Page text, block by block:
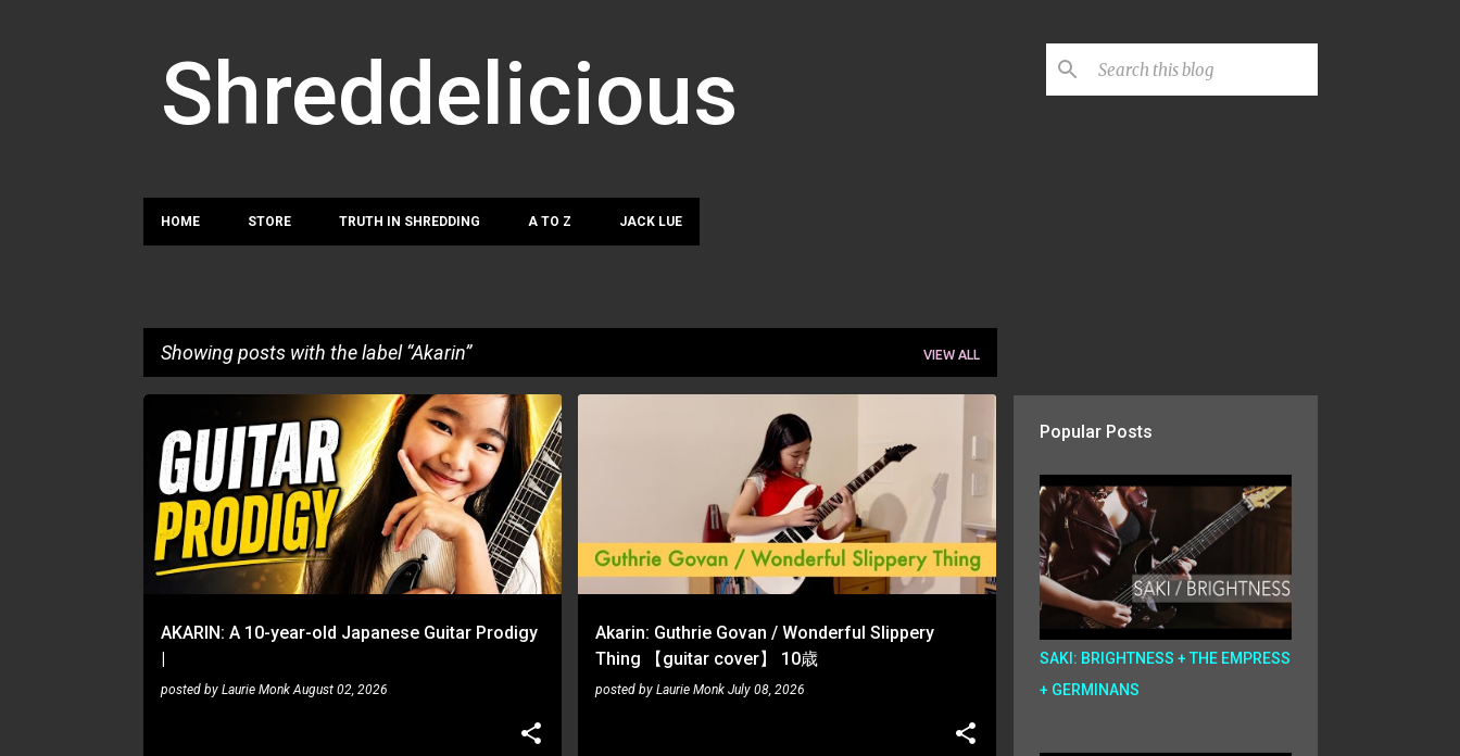
Shreddelicious
HOME STORE TRUTH IN SHREDDING A TO Z JACK LUE
Showing posts with the label Akarin VIEW ALL
s
AKARIN: A 10-year-old Japanese Guitar Prodigy
|
posted by Laurie Monk August 02, 2026
AKARIN
Akarin: Guthrie Govan / Wonderful Slippery
Thing 【guitar cover】 10歳
posted by Laurie Monk July 08, 2026
Popular Posts
SAKI: BRIGHTNESS + THE EMPRESS
+ GERMINANS